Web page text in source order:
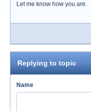
Let me know how you are.
Replying to topic
Name